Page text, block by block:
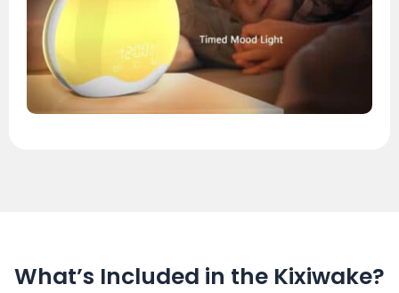
What’s Included in the Kixiwake?